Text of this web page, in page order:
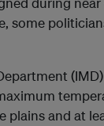
some
plains and at